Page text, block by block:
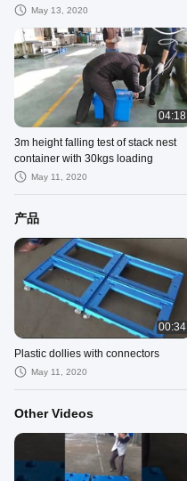
May 13, 2020
04:18
3m height falling test of stack nest
container with 30kgs loading
May 11, 2020
产品
00:34
Plastic dollies with connectors
May 11, 2020
Other Videos